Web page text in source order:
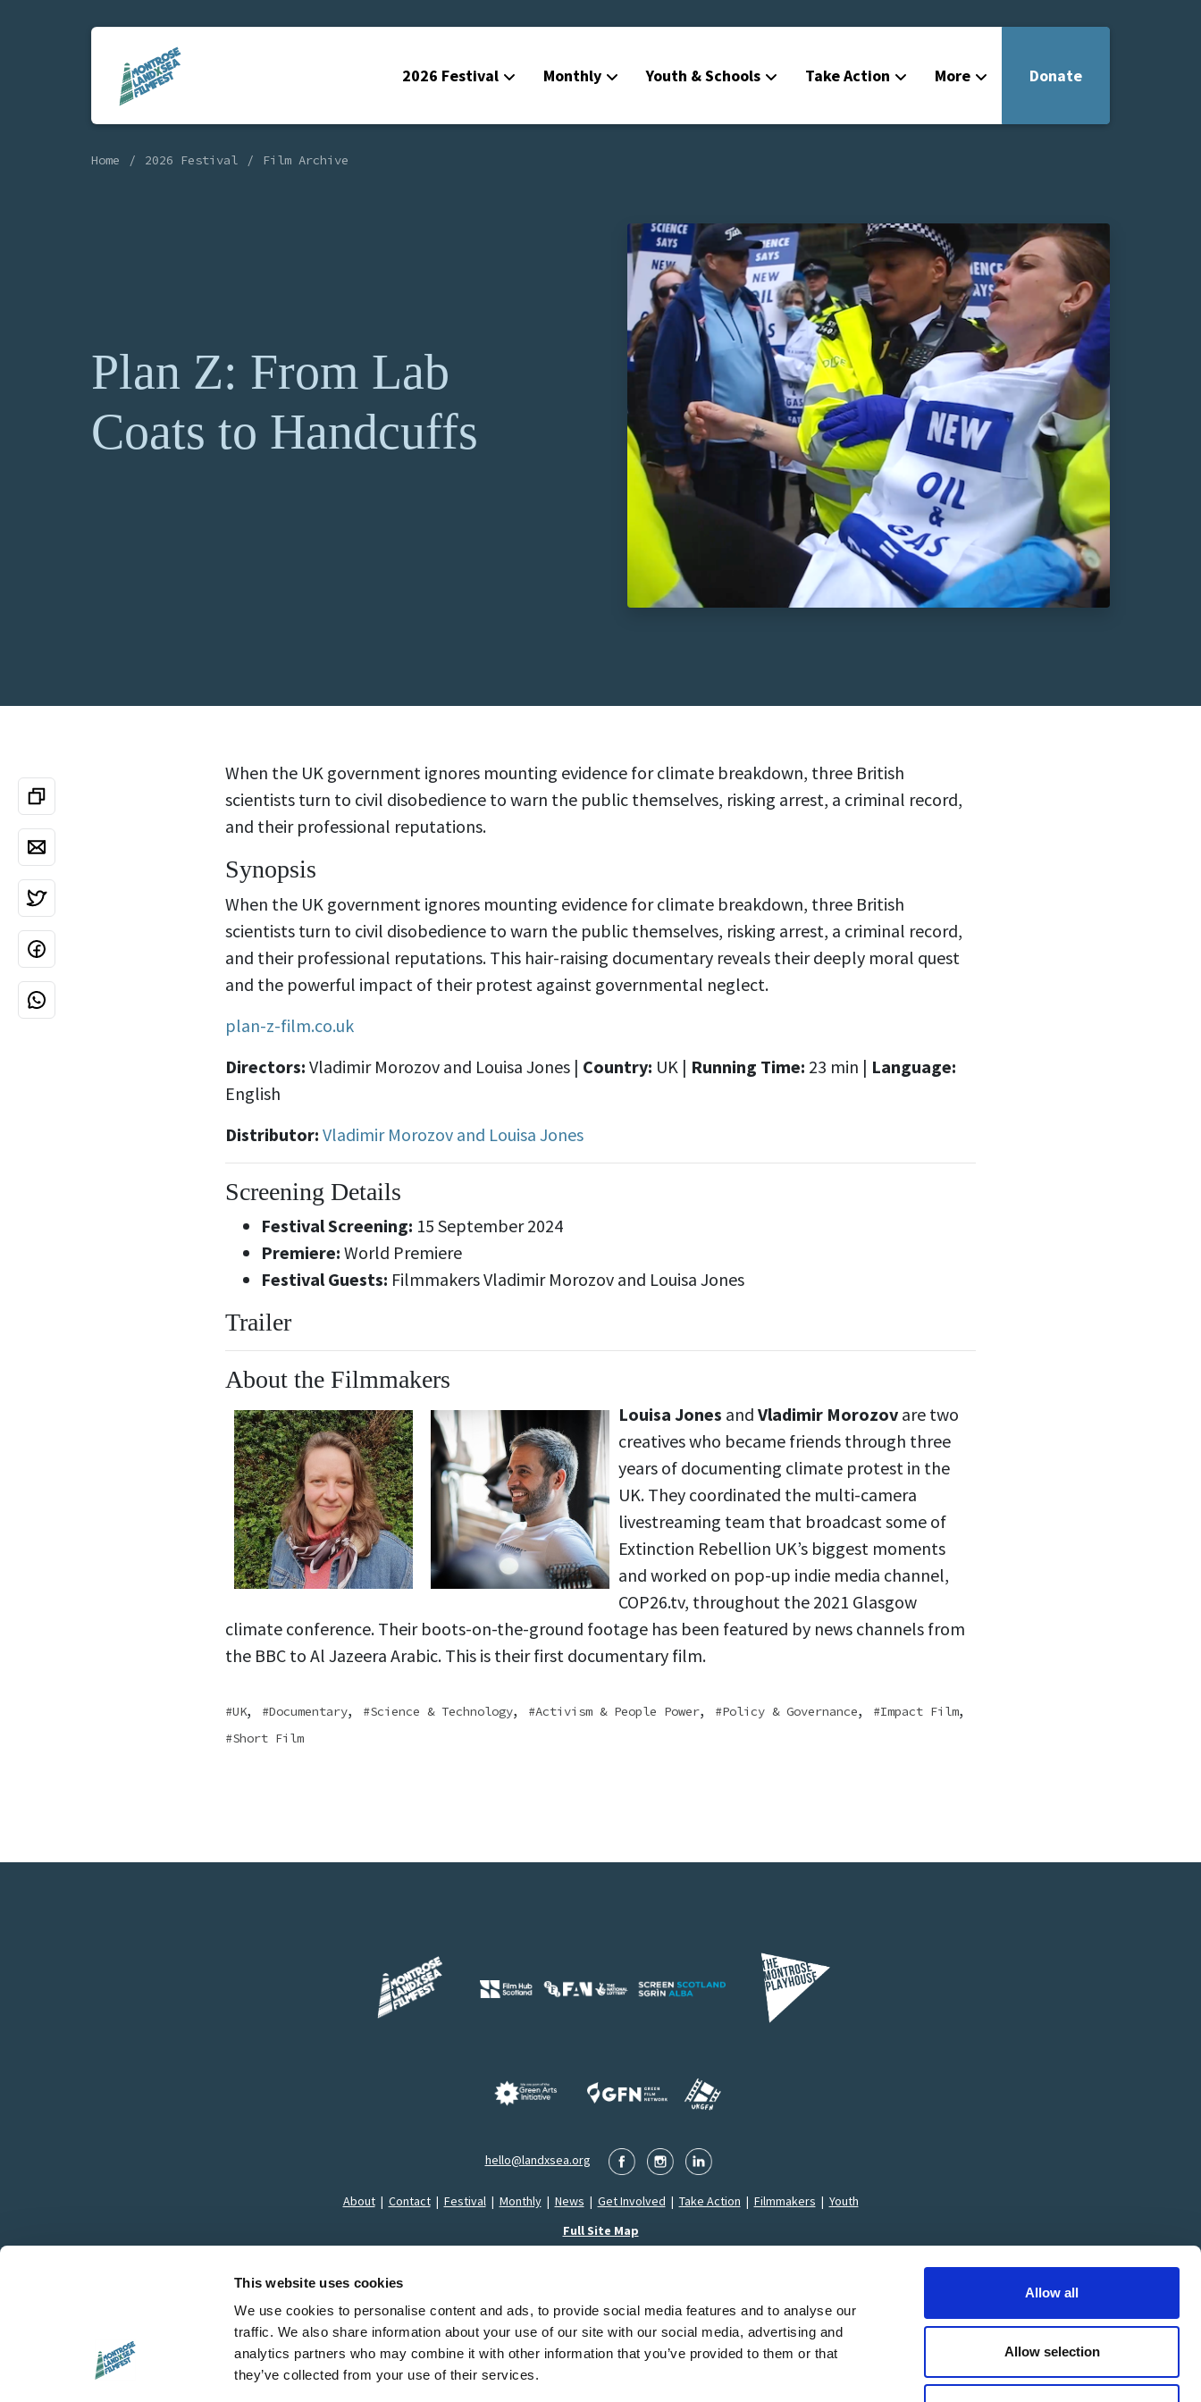
This website uses cookies
We use cookies to personalise content and ads, to provide social media features and to analyse our
traffic. We also share information about your use of our site with our social media, advertising and
analytics partners who may combine it with other information that you’ve provided to them or that
they’ve collected from your use of their services.
Allow all
Allow selection
2026 Festival Monthly Youth & Schools Take Action More
About
Contact
Donate
Home 2026 Festival Film Archive
Plan Z: From Lab
Coats to Handcuffs
When the UK government ignores mounting evidence for climate breakdown, three British
scientists turn to civil disobedience to warn the public themselves, risking arrest, a criminal record,
and their professional reputations.
Synopsis
When the UK government ignores mounting evidence for climate breakdown, three British
scientists turn to civil disobedience to warn the public themselves, risking arrest, a criminal record,
and their professional reputations. This hair-raising documentary reveals their deeply moral quest
and the powerful impact of their protest against governmental neglect.
plan-z-film.co.uk
Directors: Vladimir Morozov and Louisa Jones | Country: UK | Running Time: 23 min | Language:
English
Distributor: Vladimir Morozov and Louisa Jones
Screening Details
Festival Screening: 15 September 2024
Premiere: World Premiere
Festival Guests: Filmmakers Vladimir Morozov and Louisa Jones
Trailer
About the Filmmakers
Louisa Jones and Vladimir Morozov are two
creatives who became friends through three
years of documenting climate protest in the
UK. They coordinated the multi-camera
livestreaming team that broadcast some of
Extinction Rebellion UK’s biggest moments
and worked on pop-up indie media channel,
COP26.tv, throughout the 2021 Glasgow
climate conference. Their boots-on-the-ground footage has been featured by news channels from
the BBC to Al Jazeera Arabic. This is their first documentary film.
UK, Documentary, Science & Technology, Activism & People Power, Policy & Governance, Impact Film,
Short Film
hello@landxsea.org
About| Contact| Festival| Monthly| News | Get Involved | Take Action | Filmmakers | Youth
Full Site Map
Montrose LandxSea Film Festival SCIO is a Registered Charity in Scotland (SC053626)
© 2026 LandxSea. All Rights Reserved.Privacy Policy|Cookie Declaration|Terms & Conditions